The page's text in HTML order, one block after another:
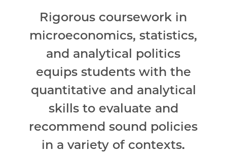
Rigorous coursework in
microeconomics, statistics,
and analytical politics
equips students with the
quantitative and analytical
skills to evaluate and
recommend sound policies
in a variety of contexts.